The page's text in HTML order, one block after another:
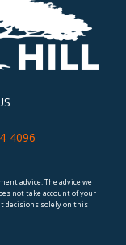
4096
advice. The advice we
not take account of your
decisions solely on this